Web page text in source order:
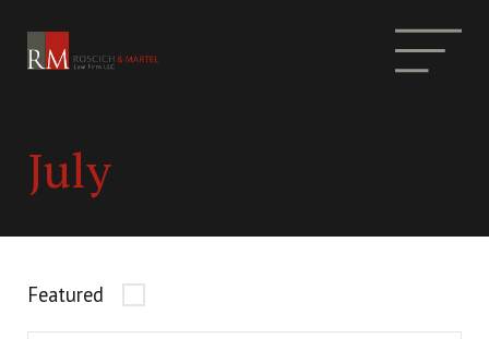
July
Featured